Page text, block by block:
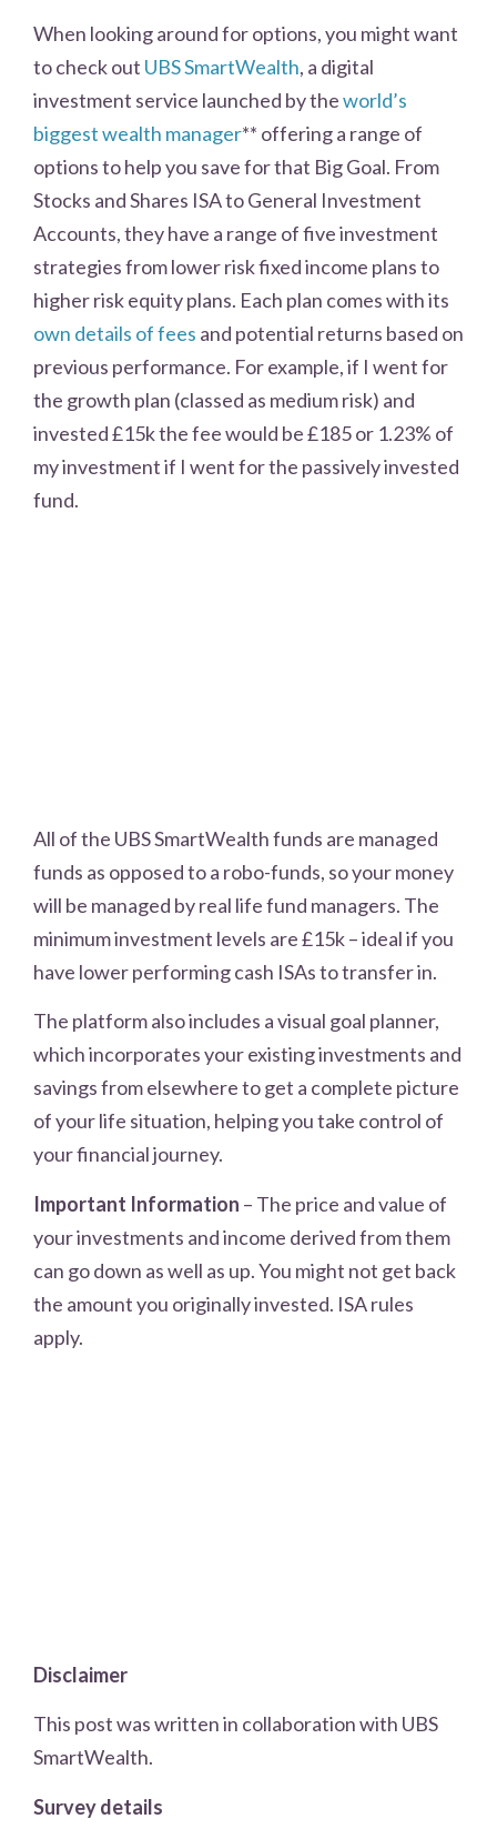
When looking around for options, you might want
to check out UBS SmartWealth, a digital
investment service launched by theworld’s
biggest wealth manager** offering a range of
options to help you save for that Big Goal. From
Stocks and Shares ISA to General Investment
Accounts, they have a range of five investment
strategies from lower risk fixed income plans to
higher risk equity plans. Each plan comes with its
own details of fees and potential returns based on
previous performance. For example, if I went for
the growth plan (classed as medium risk) and
invested £15k the fee would be £185 or 1.23% of
my investment if I went for the passively invested
fund.
All of the UBS SmartWealth funds are managed
funds as opposed to a robo-funds, so your money
will be managed by real life fund managers. The
minimum investment levels are £15k – ideal if you
have lower performing cash ISAs to transfer in.
The platform also includes a visual goal planner,
which incorporates your existing investments and
savings from elsewhere to get a complete picture
of your life situation, helping you take control of
your financial journey.
Important Information – The price and value of
your investments and income derived from them
can go down as well as up. You might not get back
the amount you originally invested. ISA rules
apply.
Disclaimer
This post was written in collaboration with UBS
SmartWealth.
Survey details